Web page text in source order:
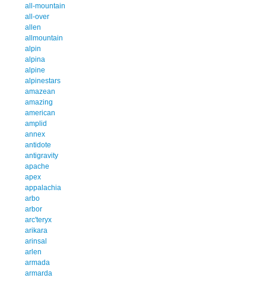
all-mountain
all-over
allen
allmountain
alpin
alpina
alpine
alpinestars
amazean
amazing
american
amplid
annex
antidote
antigravity
apache
apex
appalachia
arbo
arbor
arc'teryx
arikara
arinsal
arlen
armada
armarda